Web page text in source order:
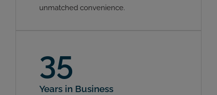
unmatched convenience.
35
Years in Business